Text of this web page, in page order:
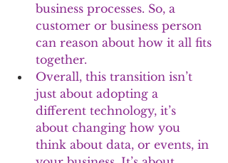
business processes. So, a
customer or business person
can reason about how it all fits
together.
Overall, this transition isn’t
just about adopting a
different technology, it’s
about changing how you
think about data, or events, in